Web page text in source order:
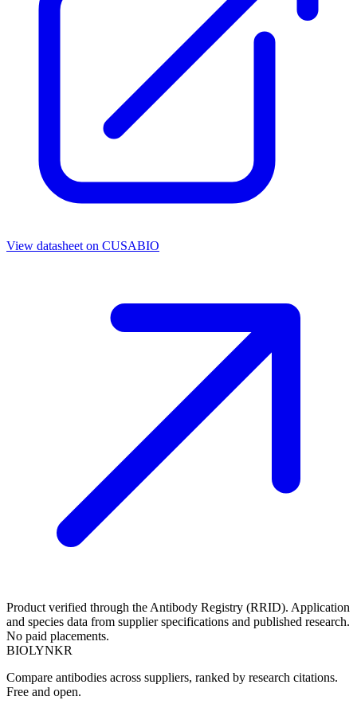
View datasheet on CUSABIO
Product verified through the Antibody Registry (RRID). Application
and species data from supplier specifications and published research.
No paid placements.
BIOLYNKR
Compare antibodies across suppliers, ranked by research citations.
Free and open.